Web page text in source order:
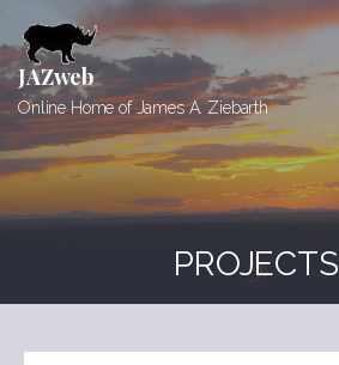
to
content
JAZweb
Online Home of James A. Ziebarth
PROJECTS